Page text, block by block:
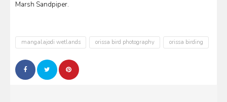
Marsh Sandpiper.
mangalajodi wetlands orissa bird photography orissa birding